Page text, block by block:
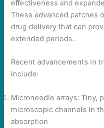
effectiveness and
These advanced patches
drug delivery that can
extended periods.
Recent advancements in
include:
Microneedle arrays: Tiny,
microscopic channels in
absorption